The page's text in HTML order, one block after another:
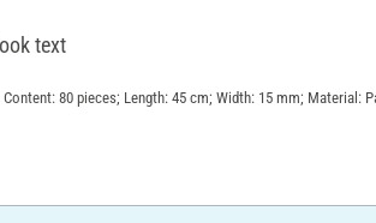
text
80 pieces; Length: 45 cm; Width: 15 mm; Material: